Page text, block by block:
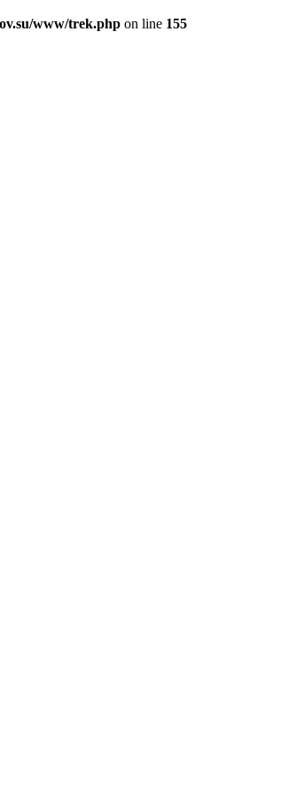
www/trek.php on line 155